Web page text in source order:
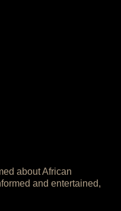
about African
and entertained,